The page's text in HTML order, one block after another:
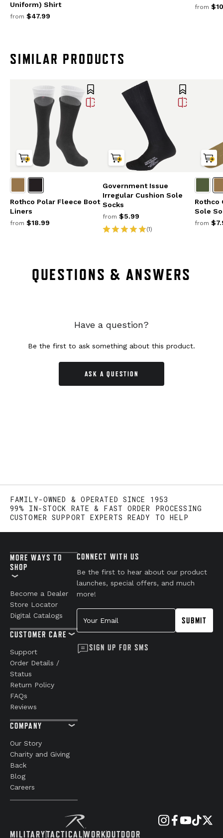
Uniform) Shirt
from $47.99
from
SIMILAR PRODUCTS
Rothco Polar Fleece Boot
Liners
from $18.99
Government Issue
Irregular Cushion Sole
Socks
from $5.99
(1)
Rothco
Sole
from
QUESTIONS & ANSWERS
Have a question?
Be the first to ask something about this product.
ASK A QUESTION
FAMILY-OWNED & OPERATED SINCE 1953
99% IN-STOCK RATE & FAST ORDER PROCESSING
CUSTOMER SUPPORT EXPERTS READY TO HELP
MILITARYTACTICALWORKOUTDOOR
MORE WAYS TO
SHOP
Become a Dealer
Store Locator
Digital Catalogs
CUSTOMER CARE
Support
Order Details /
Status
Return Policy
FAQs
Reviews
COMPANY
Our Story
Charity and Giving
Back
Blog
Careers
CONNECT WITH US
Be the first to hear about our product
launches, special offers, and much
more!
Your Email
SUBMIT
SIGN UP FOR SMS